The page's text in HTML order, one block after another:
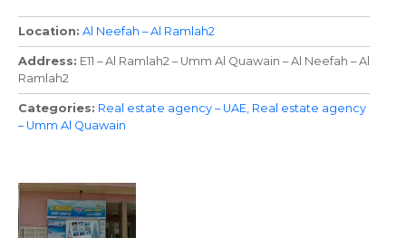
Location Al Neefah – Al Ramlah2
Address E11 – Al Ramlah2 – Umm Al Quawain – Al Neefah – Al
Ramlah2
Categories Real estate agency – UAE Real estate agency
– Umm Al Quawain